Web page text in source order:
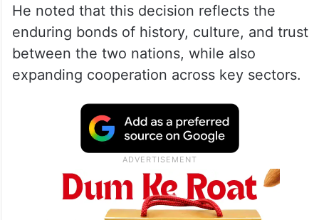
He noted that this decision reflects the
enduring bonds of history, culture, and trust
between the two nations, while also
expanding cooperation across key sectors.